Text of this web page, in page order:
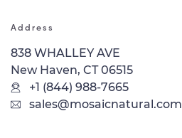
Address
838 WHALLEY AVE
New Haven, CT 06515
+1 (844) 988-7665
sales@mosaicnatural.com